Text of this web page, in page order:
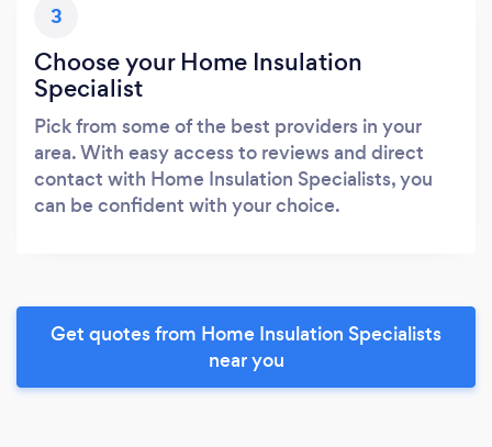
3
Choose your Home Insulation
Specialist
Pick from some of the best providers in your
area. With easy access to reviews and direct
contact with Home Insulation Specialists, you
can be confident with your choice.
Get quotes from Home Insulation Specialists
near you